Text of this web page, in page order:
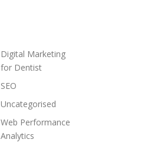
Digital Marketing
for Dentist
SEO
Uncategorised
Web Performance
Analytics